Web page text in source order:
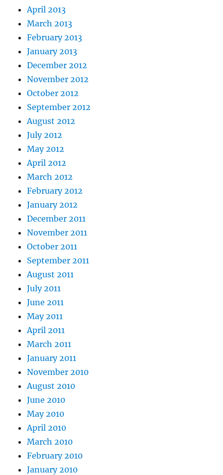
April 2013
March 2013
February 2013
January 2013
December 2012
November 2012
October 2012
September 2012
August 2012
July 2012
May 2012
April 2012
March 2012
February 2012
January 2012
December 2011
November 2011
October 2011
September 2011
August 2011
July 2011
June 2011
May 2011
April 2011
March 2011
January 2011
November 2010
August 2010
June 2010
May 2010
April 2010
March 2010
February 2010
January 2010